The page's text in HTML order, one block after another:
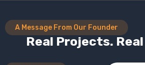
A Message From Our Founder
Real Projects.